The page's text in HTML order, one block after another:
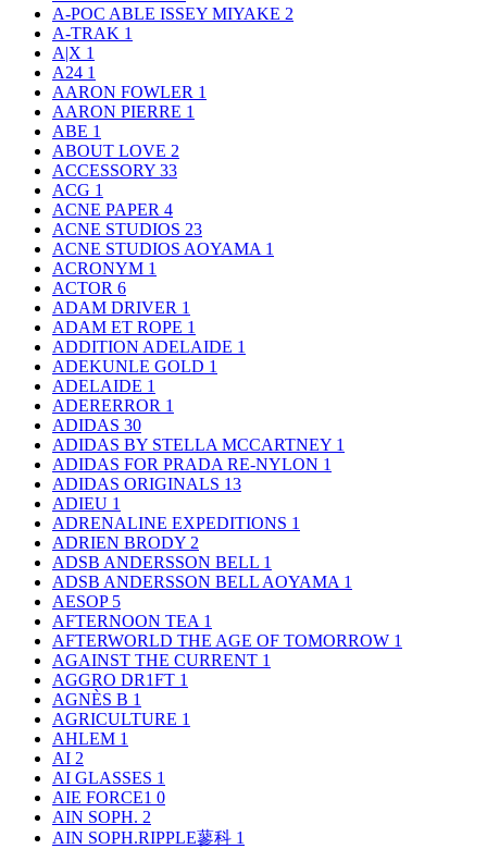
A-POC ABLE ISSEY MIYAKE 2
A-TRAK 1
A|X 1
A24 1
AARON FOWLER 1
AARON PIERRE 1
ABE 1
ABOUT LOVE 2
ACCESSORY 33
ACG 1
ACNE PAPER 4
ACNE STUDIOS 23
ACNE STUDIOS AOYAMA 1
ACRONYM 1
ACTOR 6
ADAM DRIVER 1
ADAM ET ROPE 1
ADDITION ADELAIDE 1
ADEKUNLE GOLD 1
ADELAIDE 1
ADERERROR 1
ADIDAS 30
ADIDAS BY STELLA MCCARTNEY 1
ADIDAS FOR PRADA RE-NYLON 1
ADIDAS ORIGINALS 13
ADIEU 1
ADRENALINE EXPEDITIONS 1
ADRIEN BRODY 2
ADSB ANDERSSON BELL 1
ADSB ANDERSSON BELL AOYAMA 1
AESOP 5
AFTERNOON TEA 1
AFTERWORLD THE AGE OF TOMORROW 1
AGAINST THE CURRENT 1
AGGRO DR1FT 1
AGNÈS B 1
AGRICULTURE 1
AHLEM 1
AI 2
AI GLASSES 1
AIE FORCE1 0
AIN SOPH. 2
AIN SOPH.RIPPLE蓼科 1